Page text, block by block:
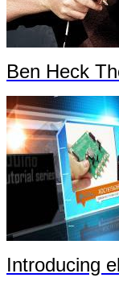
Ben Heck The
Introducing